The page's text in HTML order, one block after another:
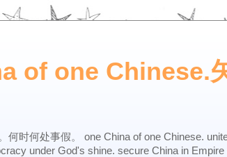
of one Chinese.
时何处事假。 one China of one Chinese.
under God's shine. secure China in